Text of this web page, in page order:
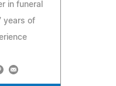
in funeral
years of